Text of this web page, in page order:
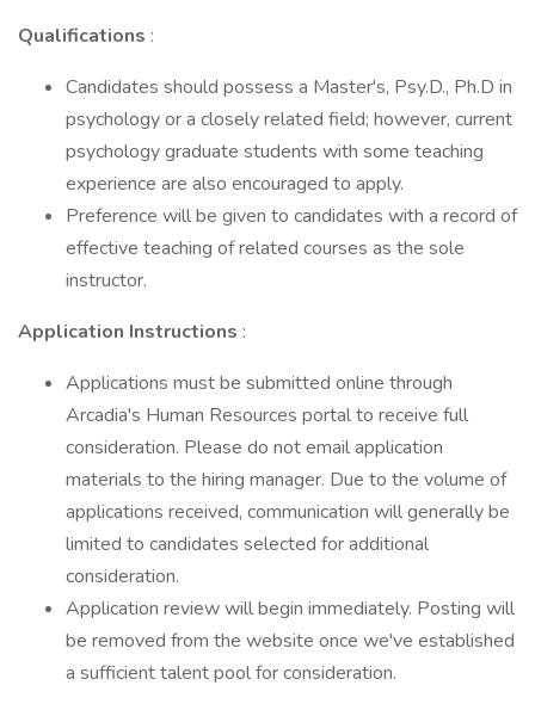
Qualifications :
Candidates should possess a Master's, Psy.D., Ph.D in
psychology or a closely related field; however, current
psychology graduate students with some teaching
experience are also encouraged to apply.
Preference will be given to candidates with a record of
effective teaching of related courses as the sole
instructor.
Application Instructions :
Applications must be submitted online through
Arcadia's Human Resources portal to receive full
consideration. Please do not email application
materials to the hiring manager. Due to the volume of
applications received, communication will generally be
limited to candidates selected for additional
consideration.
Application review will begin immediately. Posting will
be removed from the website once we've established
a sufficient talent pool for consideration.